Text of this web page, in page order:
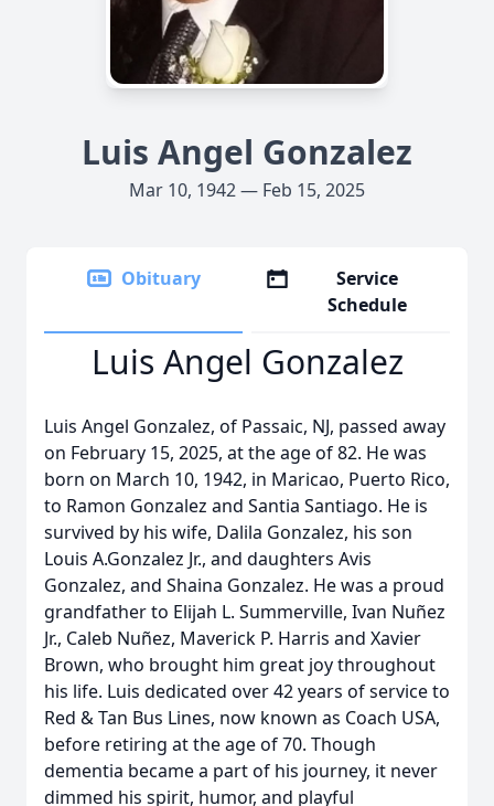
Luis Angel Gonzalez
Mar 10, 1942 — Feb 15, 2025
Obituary
Service
Schedule
Luis Angel Gonzalez
Luis Angel Gonzalez, of Passaic, NJ, passed away
on February 15, 2025, at the age of 82. He was
born on March 10, 1942, in Maricao, Puerto Rico,
to Ramon Gonzalez and Santia Santiago. He is
survived by his wife, Dalila Gonzalez, his son
Louis A.Gonzalez Jr., and daughters Avis
Gonzalez, and Shaina Gonzalez. He was a proud
grandfather to Elijah L. Summerville, Ivan Nuñez
Jr., Caleb Nuñez, Maverick P. Harris and Xavier
Brown, who brought him great joy throughout
his life. Luis dedicated over 42 years of service to
Red & Tan Bus Lines, now known as Coach USA,
before retiring at the age of 70. Though
dementia became a part of his journey, it never
dimmed his spirit, humor, and playful